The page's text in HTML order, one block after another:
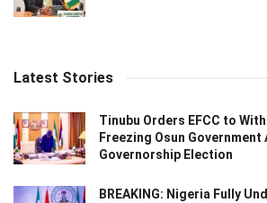
Latest Stories
Tinubu Orders EFCC to
Freezing Osun
Governorship Election
BREAKING: Nigeria Fully